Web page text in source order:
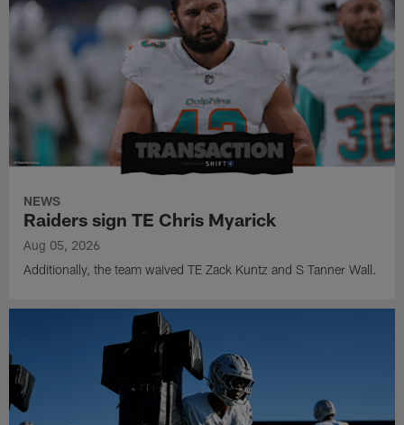
NEWS
Raiders sign TE Chris Myarick
Aug 05, 2026
Additionally, the team waived TE Zack Kuntz and S Tanner Wall.